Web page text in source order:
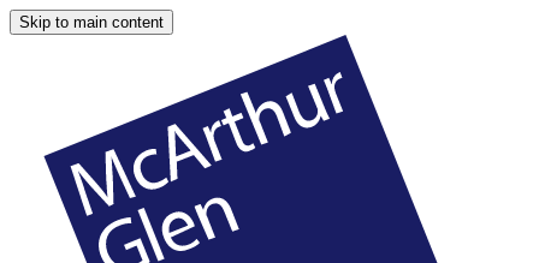
Skip to main content